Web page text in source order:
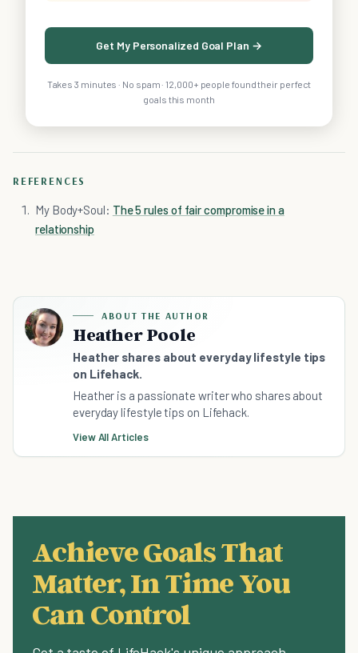
Get My Personalized Goal Plan →
Takes 3 minutes · No spam · 12,000+ people found their perfect
goals this month
REFERENCES
My Body+Soul: The 5 rules of fair compromise in a
relationship
ABOUT THE AUTHOR
Heather Poole
Heather shares about everyday lifestyle tips
on Lifehack.
Heather is a passionate writer who shares about
everyday lifestyle tips on Lifehack.
View All Articles
Achieve Goals That
Matter, In Time You
Can Control